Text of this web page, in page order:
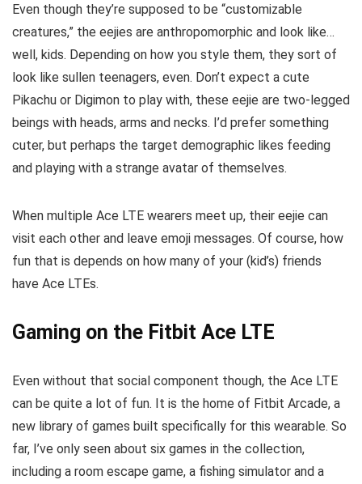
Even though they’re supposed to be “customizable
creatures,” the eejies are anthropomorphic and look like…
well, kids. Depending on how you style them, they sort of
look like sullen teenagers, even. Don’t expect a cute
Pikachu or Digimon to play with, these eejie are two-legged
beings with heads, arms and necks. I’d prefer something
cuter, but perhaps the target demographic likes feeding
and playing with a strange avatar of themselves.
When multiple Ace LTE wearers meet up, their eejie can
visit each other and leave emoji messages. Of course, how
fun that is depends on how many of your (kid’s) friends
have Ace LTEs.
Gaming on the Fitbit Ace LTE
Even without that social component though, the Ace LTE
can be quite a lot of fun. It is the home of Fitbit Arcade, a
new library of games built specifically for this wearable. So
far, I’ve only seen about six games in the collection,
including a room escape game, a fishing simulator and a